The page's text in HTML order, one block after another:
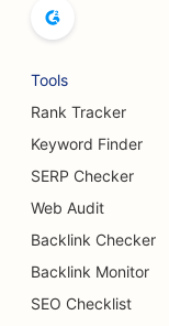
Tools
Rank Tracker
Keyword Finder
SERP Checker
Web Audit
Backlink Checker
Backlink Monitor
SEO Checklist